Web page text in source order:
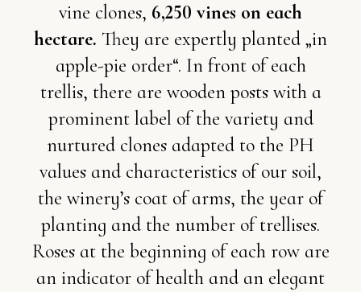
vine clones, 6,250 vines on each
hectare. They are expertly planted „in
apple-pie order“. In front of each
trellis, there are wooden posts with a
prominent label of the variety and
nurtured clones adapted to the PH
values and characteristics of our soil,
the winery’s coat of arms, the year of
planting and the number of trellises.
Roses at the beginning of each row are
an indicator of health and an elegant